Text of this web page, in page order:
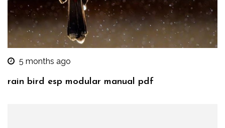
5 months ago
rain bird esp modular manual pdf